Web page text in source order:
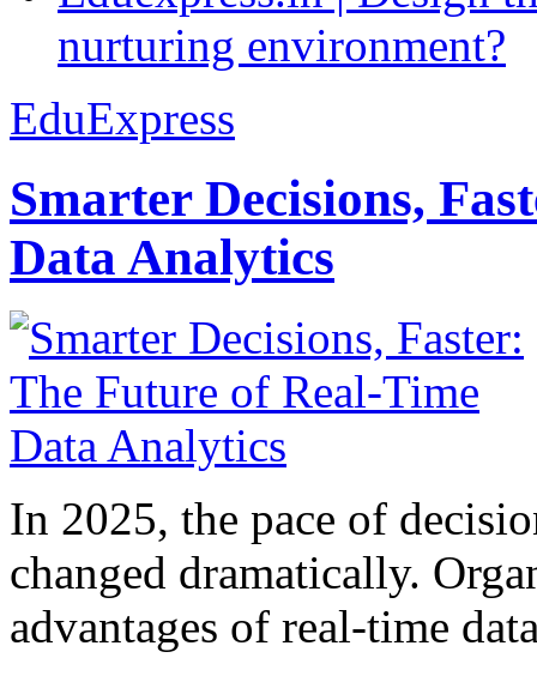
nurturing environment?
EduExpress
Smarter Decisions,
Data Analytics
In 2025, the pace of
changed dramatically.
advantages of real-time